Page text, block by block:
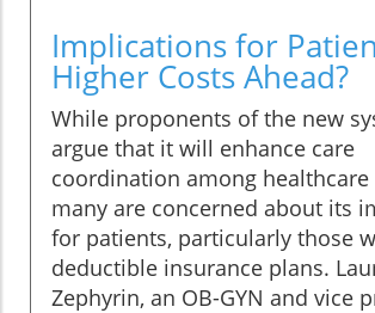
Implications for
Higher Costs Ahead?
While proponents of the new
argue that it will enhance care
coordination among healthcare
many are concerned about its
for patients, particularly those
deductible insurance plans.
Zephyrin, an OB-GYN and vice